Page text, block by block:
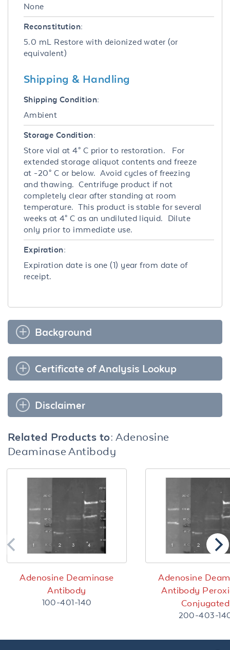
None
Reconstitution:
5.0 mL Restore with deionized water (or
equivalent)
Shipping & Handling
Shipping Condition:
Ambient
Storage Condition:
Store vial at 4° C prior to restoration. For
extended storage aliquot contents and freeze
at -20° C or below. Avoid cycles of freezing
and thawing. Centrifuge product if not
completely clear after standing at room
temperature. This product is stable for several
weeks at 4° C as an undiluted liquid. Dilute
only prior to immediate use.
Expiration:
Expiration date is one (1) year from date of
receipt.
Background
Certificate of Analysis Lookup
Disclaimer
Related Products to: Adenosine
Deaminase Antibody
Adenosine Deaminase
Antibody
100-401-140
Adenosine
Antibody
Conjugated
200-403-